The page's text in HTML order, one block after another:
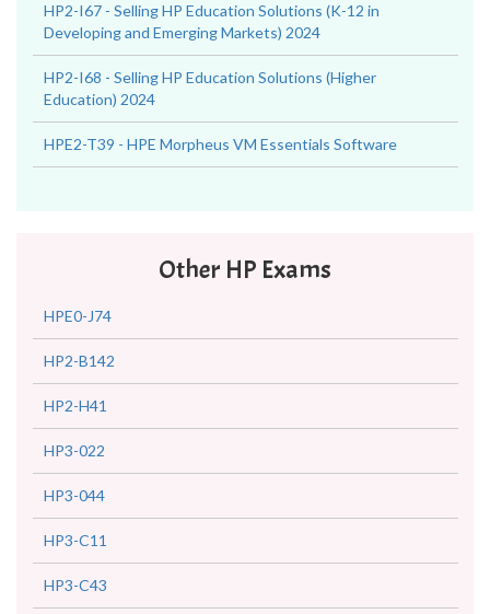
HP2-I67 - Selling HP Education Solutions (K-12 in
Developing and Emerging Markets) 2024
HP2-I68 - Selling HP Education Solutions (Higher
Education) 2024
HPE2-T39 - HPE Morpheus VM Essentials Software
Other HP Exams
HPE0-J74
HP2-B142
HP2-H41
HP3-022
HP3-044
HP3-C11
HP3-C43